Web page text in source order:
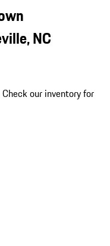
NC
Check our inventory for